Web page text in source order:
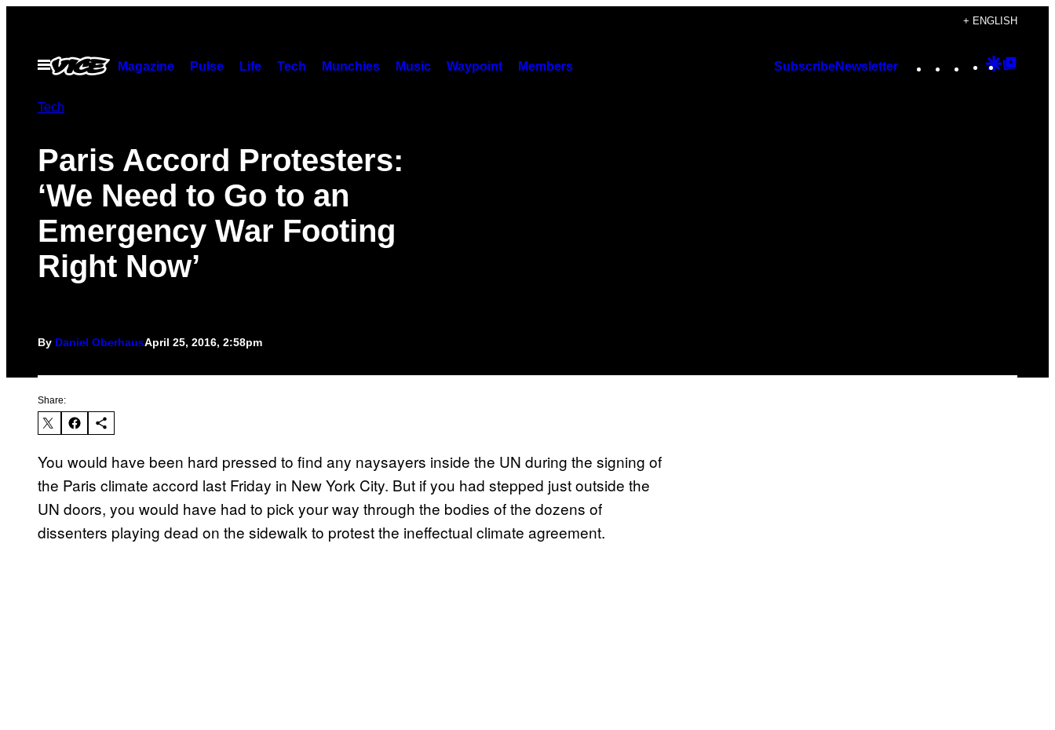
content
+ ENGLISH
Open
Menu
Magazine Pulse Life Tech Munchies Music Waypoint Members SubscribeNewsletter Instagram
TikTok
YouTube
Google
Tech
Paris Accord Protesters:
‘We Need to Go to an
Emergency War Footing
Right Now’
By Daniel OberhausApril 25, 2016, 2:58pm
Share:
You would have been hard pressed to find any naysayers inside the UN during the signing of
the Paris climate accord last Friday in New York City. But if you had stepped just outside the
UN doors, you would have had to pick your way through the bodies of the dozens of
dissenters playing dead on the sidewalk to protest the ineffectual climate agreement.